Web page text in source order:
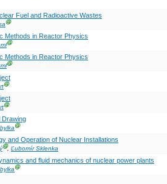
Fuel and Radioactive Wastes
Ⓖ
Methods in Reactor Physics
Ⓖ
Methods in Reactor Physics
Ⓖ
Ⓖ
Ⓖ
Drawing
Ⓖ
and Operation of Nuclear Installations
Ⓖ, Ľubomír Sklenka
and fluid mechanics of nuclear power plants
Ⓖ